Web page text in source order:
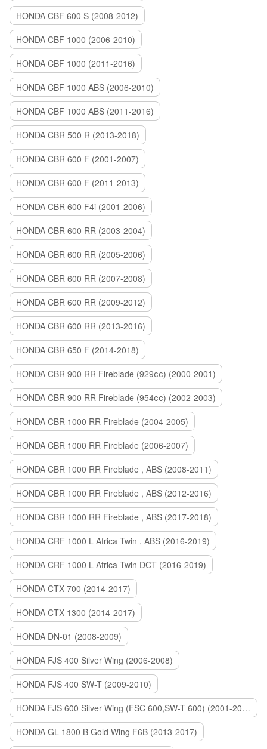
HONDA CBF 600 S (2008-2012)
HONDA CBF 1000 (2006-2010)
HONDA CBF 1000 (2011-2016)
HONDA CBF 1000 ABS (2006-2010)
HONDA CBF 1000 ABS (2011-2016)
HONDA CBR 500 R (2013-2018)
HONDA CBR 600 F (2001-2007)
HONDA CBR 600 F (2011-2013)
HONDA CBR 600 F4i (2001-2006)
HONDA CBR 600 RR (2003-2004)
HONDA CBR 600 RR (2005-2006)
HONDA CBR 600 RR (2007-2008)
HONDA CBR 600 RR (2009-2012)
HONDA CBR 600 RR (2013-2016)
HONDA CBR 650 F (2014-2018)
HONDA CBR 900 RR Fireblade (929сс) (2000-2001)
HONDA CBR 900 RR Fireblade (954сс) (2002-2003)
HONDA CBR 1000 RR Fireblade (2004-2005)
HONDA CBR 1000 RR Fireblade (2006-2007)
HONDA CBR 1000 RR Fireblade , ABS (2008-2011)
HONDA CBR 1000 RR Fireblade , ABS (2012-2016)
HONDA CBR 1000 RR Fireblade , ABS (2017-2018)
HONDA CRF 1000 L Africa Twin , ABS (2016-2019)
HONDA CRF 1000 L Africa Twin DCT (2016-2019)
HONDA CTX 700 (2014-2017)
HONDA CTX 1300 (2014-2017)
HONDA DN-01 (2008-2009)
HONDA FJS 400 Silver Wing (2006-2008)
HONDA FJS 400 SW-T (2009-2010)
HONDA FJS 600 Silver Wing (FSC 600,SW-T 600) (2001-2015)
HONDA GL 1800 B Gold Wing F6B (2013-2017)